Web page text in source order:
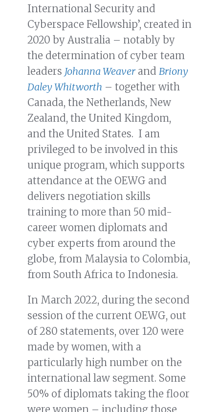
International Security and
Cyberspace Fellowship’, created in
2020 by Australia – notably by
the determination of cyber team
leaders Johanna Weaverand Briony
Daley Whitworth – together with
Canada, the Netherlands, New
Zealand, the United Kingdom,
and the United States. I am
privileged to be involved in this
unique program, which supports
attendance at the OEWG and
delivers negotiation skills
training to more than 50 mid-
career women diplomats and
cyber experts from around the
globe, from Malaysia to Colombia,
from South Africa to Indonesia.
In March 2022, during the second
session of the current OEWG, out
of 280 statements, over 120 were
made by women, with a
particularly high number on the
international law segment. Some
50% of diplomats taking the floor
were women – including those